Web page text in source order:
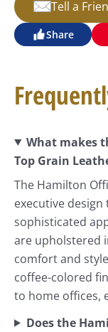
Tell a
Share
What makes
Top Grain
The Hamilton
executive
sophisticated
are upholstered
comfort and
coffee-colored
to home offices,
Does the